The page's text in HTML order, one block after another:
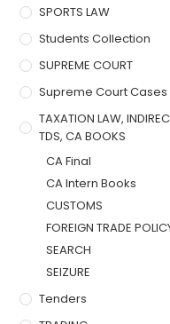
SPORTS LAW
Students Collection
SUPREME COURT
Supreme Court Cases
TAXATION LAW,
TDS, CA BOOKS
CA Final
CA Intern Books
CUSTOMS
FOREIGN TRADE
SEARCH
SEIZURE
Tenders